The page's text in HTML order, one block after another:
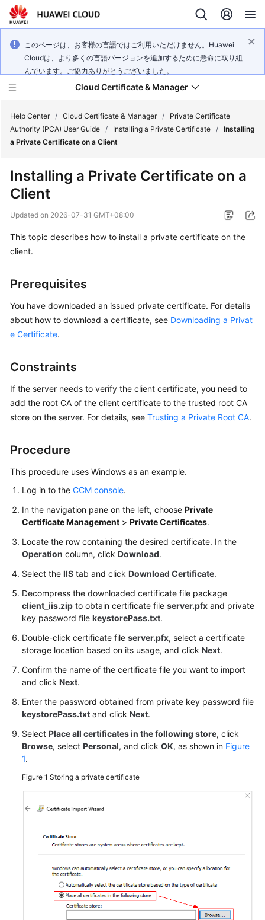
このページは、お客様の言語ではご利用いただけません。Huawei
Cloudは、より多くの言語バージョンを追加するために懸命に取り組
んでいます。ご協力ありがとうございました。
Cloud Certificate & Manager
Product
Service
Overview
Getting
Started
Manager
User
Guide
Certificate
(PCA)
User
Best
Practices
Reference
SDK
Reference
FAQs
More
Documents
Reference
Shared
Responsibilities
Service
Help Center / Cloud Certificate & Manager /
Private Certificate
Authority (PCA) User Guide / Installing a Private Certificate / Installing
a Private Certificate on a Client
Installing a Private Certificate on a
Client
Updated on 2026-07-31 GMT+08:00
This topic describes how to install a private certificate on the
client.
Prerequisites
You have downloaded an issued private certificate. For details
about how to download a certificate, see Downloading a Privat
e Certificate.
Constraints
If the server needs to verify the client certificate, you need to
add the root CA of the client certificate to the trusted root CA
store on the server. For details, see Trusting a Private Root CA.
Procedure
This procedure uses Windows as an example.
Log in to the CCM console.
In the navigation pane on the left, choose Private
Certificate Management > Private Certificates.
Locate the row containing the desired certificate. In the
Operation column, click Download.
Select the IIS tab and click Download Certificate.
Decompress the downloaded certificate file package
client_iis.zip to obtain certificate file server.pfx and private
key password file keystorePass.txt.
Double-click certificate file server.pfx, select a certificate
storage location based on its usage, and click Next.
Confirm the name of the certificate file you want to import
and click Next.
Enter the password obtained from private key password file
keystorePass.txt and click Next.
Select Place all certificates in the following store, click
Browse, select Personal, and click OK, as shown in Figure
1.
Figure 1 Storing a private certificate